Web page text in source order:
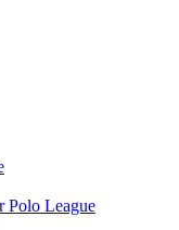
Polo League